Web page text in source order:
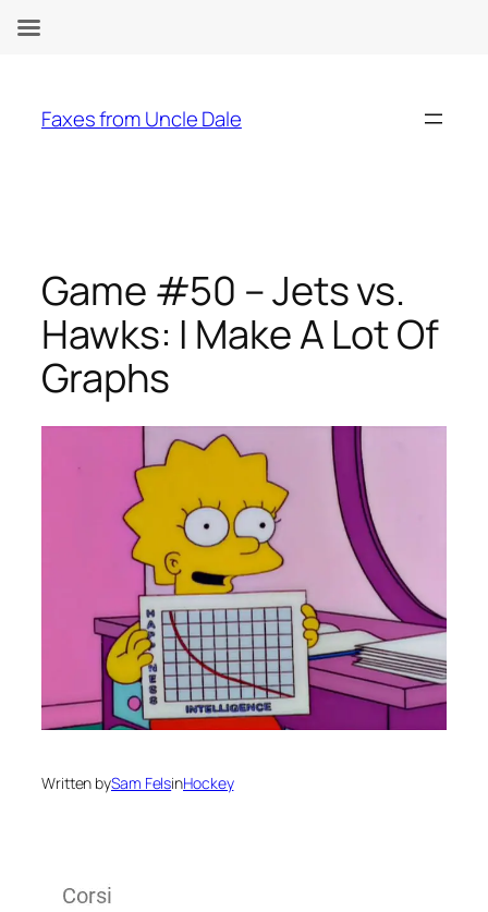
content
Faxes from Uncle Dale
Game #50 – Jets vs.
Hawks: I Make A Lot Of
Graphs
Written bySam FelsinHockey